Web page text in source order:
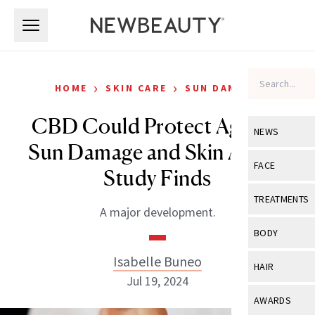
NEWS
View All
Industry &
FACE
View All
Eye Care
TREATMENTS
View All
BODY
View All
HAIR
View All
AWARDS
HOME › SKIN CARE › SUN DAMAGE
CBD Could Protect Against
Sun Damage and Skin Aging,
Study Finds
A major development.
Isabelle Buneo
Jul 19, 2024